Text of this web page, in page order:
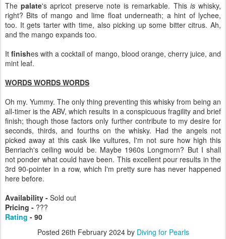
Thepalate's apricot preserve note is remarkable. This iswhisky,
right? Bits of mango and lime float underneath; a hint of lychee,
too. It gets tarter with time, also picking up some bitter citrus. Ah,
and the mango expands too.
Itfinishes with a cocktail of mango, blood orange, cherry juice, and
mint leaf.
WORDS WORDS WORDS
Oh my. Yummy. The only thing preventing this whisky from being an
all-timer is the ABV, which results in a conspicuous fragility and brief
finish; though those factors only further contribute to my desire for
seconds, thirds, and fourths on the whisky. Had the angels not
picked away at this cask like vultures, I'm not sure how high this
Benriach's ceiling would be. Maybe 1960s Longmorn? But I shall
not ponder what could have been. This excellent pour results in the
3rd 90-pointer in a row, which I'm pretty sure has never happened
here before.
Availability - Sold out
Pricing - ???
Rating - 90
Posted 26th February 2024by Diving for Pearls